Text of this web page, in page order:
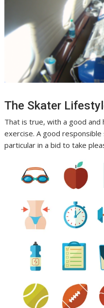
The Skater
That is true, with a good
exercise. A good
particular in a bid to take